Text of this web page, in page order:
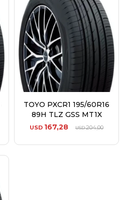
TOYO PXCR1 195/60R16
89H TLZ GSS MT1X
USD 167,28 USD204,00